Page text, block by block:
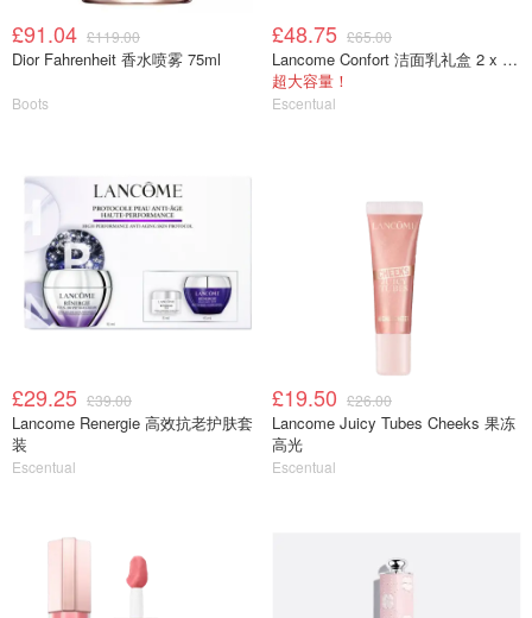
£91.04 £119.00
Dior Fahrenheit 香水喷雾 75ml
Boots
£48.75 £65.00
Lancome Confort 洁面乳礼盒 2 x 400ml
超大容量！
Escentual
£29.25 £39.00
Lancome Renergie 高效抗老护肤套
装
Escentual
£19.50 £26.00
Lancome Juicy Tubes Cheeks 果冻
高光
Escentual